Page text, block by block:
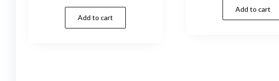
Add to cart
Add to cart